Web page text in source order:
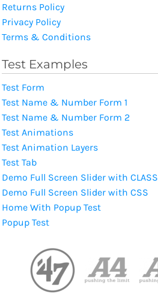
Returns Policy
Privacy Policy
Terms & Conditions
Test Examples
Test Form
Test Name & Number Form 1
Test Name & Number Form 2
Test Animations
Test Animation Layers
Test Tab
Demo Full Screen Slider with CLASS
Demo Full Screen Slider with CSS
Home With Popup Test
Popup Test